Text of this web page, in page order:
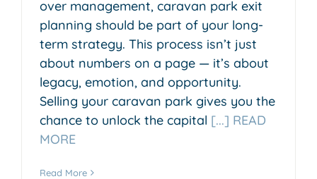
over management, caravan park exit
planning should be part of your long-
term strategy. This process isn’t just
about numbers on a page — it’s about
legacy, emotion, and opportunity.
Selling your caravan park gives you the
chance to unlock the capital [...] READ
MORE
Read More